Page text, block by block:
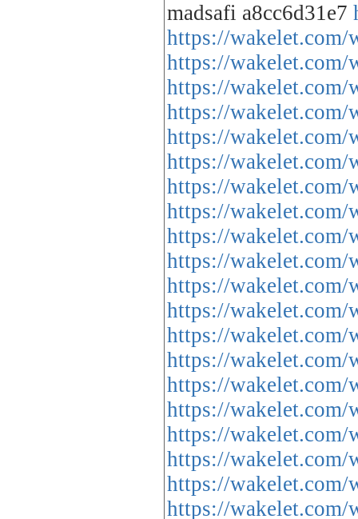
madsafi a8cc6d31e7
https://
https://
https://
https://
https://
https://wakelet.com/
https://
https://
https://
https://
https://
https://
https://
https://
https://
https://
https://wakelet.com/
https://wakelet.com/
https://wakelet.com/
https://